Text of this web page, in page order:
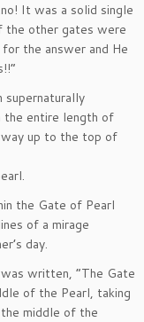
It was a solid single
the other gates were
the answer and He
supernaturally
the entire length of
up to the top of
the Gate of Pearl
of a mirage
day.
written, “The Gate
of the Pearl, taking
middle of the